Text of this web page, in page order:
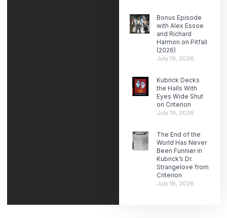
Bonus Episode
with Alex Essoe
and Richard
Harmon on Pitfall
(2026)
July 19, 2026
Kubrick Decks
the Halls With
Eyes Wide Shut
on Criterion
July 19, 2026
The End of the
World Has Never
Been Funnier in
Kubrick’s Dr.
Strangelove from
Criterion
July 18, 2026